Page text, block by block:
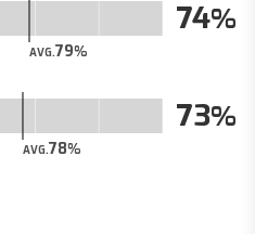
AVG.79
74
AVG.78
73